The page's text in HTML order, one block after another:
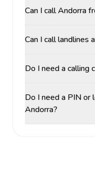
Can I call Andorra
Can I call landlines
Do I need a calling
Do I need a PIN or
Andorra?